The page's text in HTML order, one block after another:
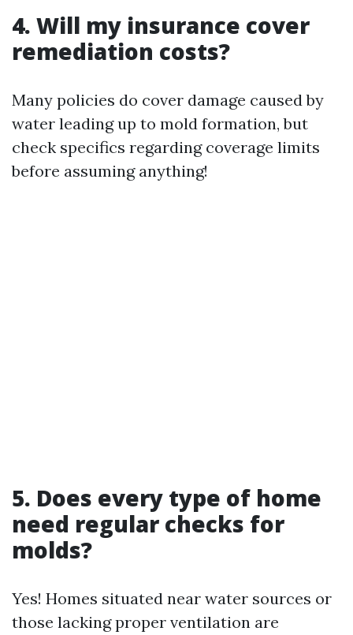
4. Will my insurance cover
remediation costs?
Many policies do cover damage caused by
water leading up to mold formation, but
check specifics regarding coverage limits
before assuming anything!
5. Does every type of home
need regular checks for
molds?
Yes! Homes situated near water sources or
those lacking proper ventilation are